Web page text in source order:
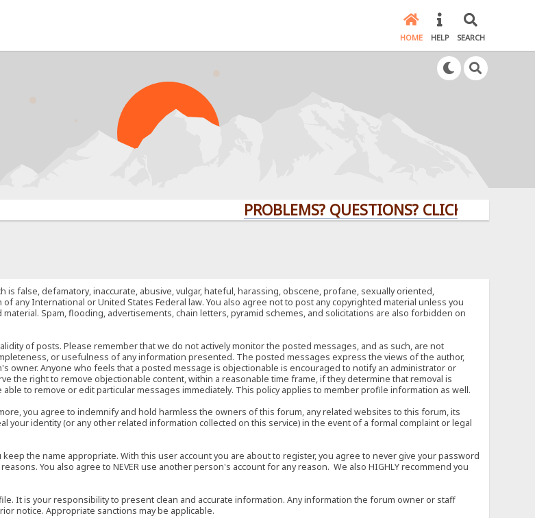
HOME HELP SEARCH
PROBLEMS? QUESTIONS? CLICK HERE!
false, defamatory, inaccurate, abusive, vulgar, hateful, harassing, obscene, profane, sexually oriented,
any International or United States Federal law. You also agree not to post any copyrighted material unless you
Spam, flooding, advertisements, chain letters, pyramid schemes, and solicitations are also forbidden on
of posts. Please remember that we do not actively monitor the posted messages, and as such, are not
or usefulness of any information presented. The posted messages express the views of the author,
owner. Anyone who feels that a posted message is objectionable is encouraged to notify an administrator or
the right to remove objectionable content, within a reasonable time frame, if they determine that removal is
to remove or edit particular messages immediately. This policy applies to member profile information as well.
you agree to indemnify and hold harmless the owners of this forum, any related websites to this forum, its
identity (or any other related information collected on this service) in the event of a formal complaint or legal
the name appropriate. With this user account you are about to register, you agree to never give your password
You also agree to NEVER use another person's account for any reason. We also HIGHLY recommend you
It is your responsibility to present clean and accurate information. Any information the forum owner or staff
notice. Appropriate sanctions may be applicable.